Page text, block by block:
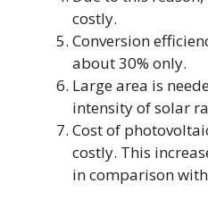
costly.
Conversion
about 30% only.
Large area is
intensity of solar
Cost of
costly. This
in comparison